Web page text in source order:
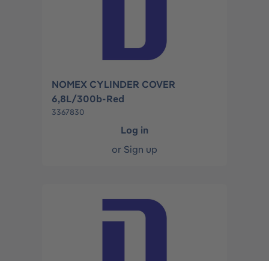
NOMEX CYLINDER COVER
6,8L/300b-Red
3367830
Log in
or Sign up